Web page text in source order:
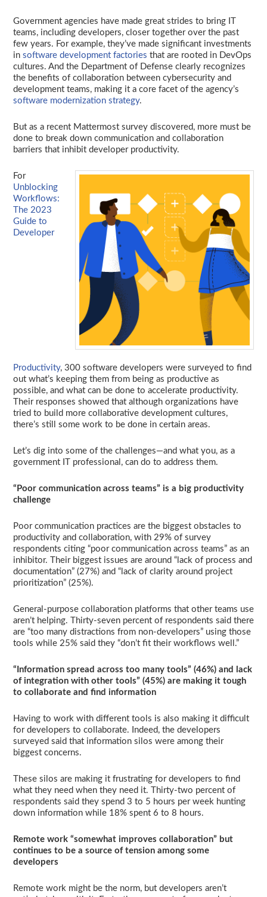
Government agencies have made great strides to bring IT
teams, including developers, closer together over the past
few years. For example, they’ve made significant investments
in software development factories that are rooted in DevOps
cultures. And the Department of Defense clearly recognizes
the benefits of collaboration between cybersecurity and
development teams, making it a core facet of the agency’s
software modernization strategy.
But as a recent Mattermost survey discovered, more must be
done to break down communication and collaboration
barriers that inhibit developer productivity.
For
Unblocking
Workflows:
The 2023
Guide to
Developer
Productivity, 300 software developers were surveyed to find
out what’s keeping them from being as productive as
possible, and what can be done to accelerate productivity.
Their responses showed that although organizations have
tried to build more collaborative development cultures,
there’s still some work to be done in certain areas.
Let’s dig into some of the challenges—and what you, as a
government IT professional, can do to address them.
“Poor communication across teams” is a big productivity
challenge
Poor communication practices are the biggest obstacles to
productivity and collaboration, with 29% of survey
respondents citing “poor communication across teams” as an
inhibitor. Their biggest issues are around “lack of process and
documentation” (27%) and “lack of clarity around project
prioritization” (25%).
General-purpose collaboration platforms that other teams use
aren’t helping. Thirty-seven percent of respondents said there
are “too many distractions from non-developers” using those
tools while 25% said they “don’t fit their workflows well.”
“Information spread across too many tools” (46%) and lack
of integration with other tools” (45%) are making it tough
to collaborate and find information
Having to work with different tools is also making it difficult
for developers to collaborate. Indeed, the developers
surveyed said that information silos were among their
biggest concerns.
These silos are making it frustrating for developers to find
what they need when they need it. Thirty-two percent of
respondents said they spend 3 to 5 hours per week hunting
down information while 18% spent 6 to 8 hours.
Remote work “somewhat improves collaboration” but
continues to be a source of tension among some
developers
Remote work might be the norm, but developers aren’t